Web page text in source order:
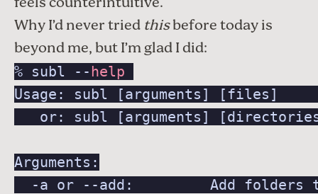
Why I’d never triedthisbefore today is
beyond me, but I’m glad I did:
% subl -- help
Usage: subl [arguments] [files]
or: subl [arguments]
Arguments:
-a or --add:         Add folders